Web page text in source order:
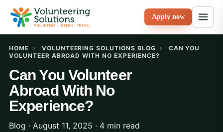
Apply now
HOME › VOLUNTEERING SOLUTIONS BLOG ›
CAN YOU
VOLUNTEER ABROAD WITH NO EXPERIENCE?
Can You Volunteer
Abroad With No
Experience?
Blog · August 11, 2025 · 4 min read